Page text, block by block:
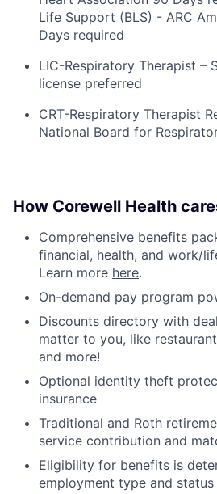
Life Support (BLS) - ARC
Days required
LIC-Respiratory Therapist –
license preferred
CRT-Respiratory Therapist
National Board for
How Corewell Health
Comprehensive benefits
financial, health, and work/
Learn more here.
On-demand pay program
Discounts directory with
matter to you, like
and more!
Optional identity theft
insurance
Traditional and Roth
service contribution and
Eligibility for benefits is
employment type and status